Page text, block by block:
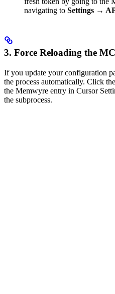
navigating to Settings →
3. Force Reloading the
If you update your configuration
the process automatically. Click the
the Memwyre entry in Cursor
the subprocess.